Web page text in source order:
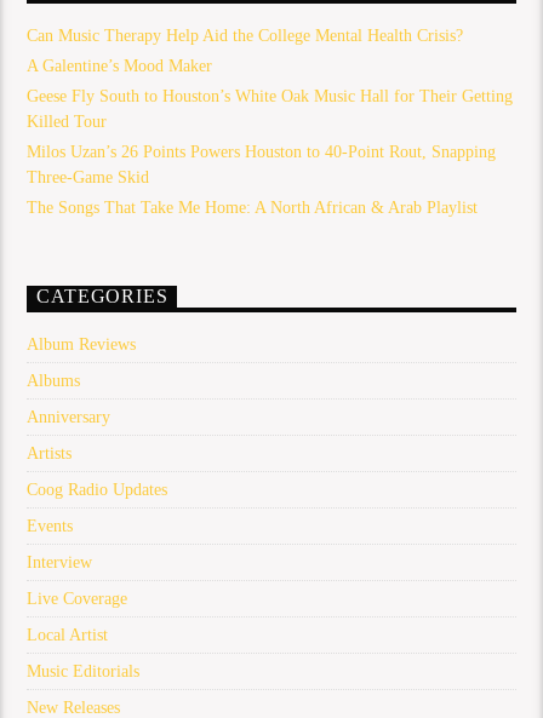
Can Music Therapy Help Aid the College Mental Health Crisis?
A Galentine’s Mood Maker
Geese Fly South to Houston’s White Oak Music Hall for Their Getting
Killed Tour
Milos Uzan’s 26 Points Powers Houston to 40-Point Rout, Snapping
Three-Game Skid
The Songs That Take Me Home: A North African & Arab Playlist
CATEGORIES
Album Reviews
Albums
Anniversary
Artists
Coog Radio Updates
Events
Interview
Live Coverage
Local Artist
Music Editorials
New Releases